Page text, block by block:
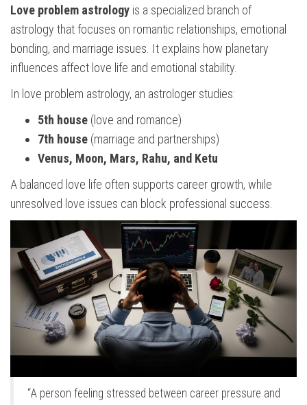
Love problem astrology is a specialized branch of
astrology that focuses on romantic relationships, emotional
bonding, and marriage issues. It explains how planetary
influences affect love life and emotional stability.
In love problem astrology, an astrologer studies:
5th house (love and romance)
7th house (marriage and partnerships)
Venus, Moon, Mars, Rahu, and Ketu
A balanced love life often supports career growth, while
unresolved love issues can block professional success.
“A person feeling stressed between career pressure and